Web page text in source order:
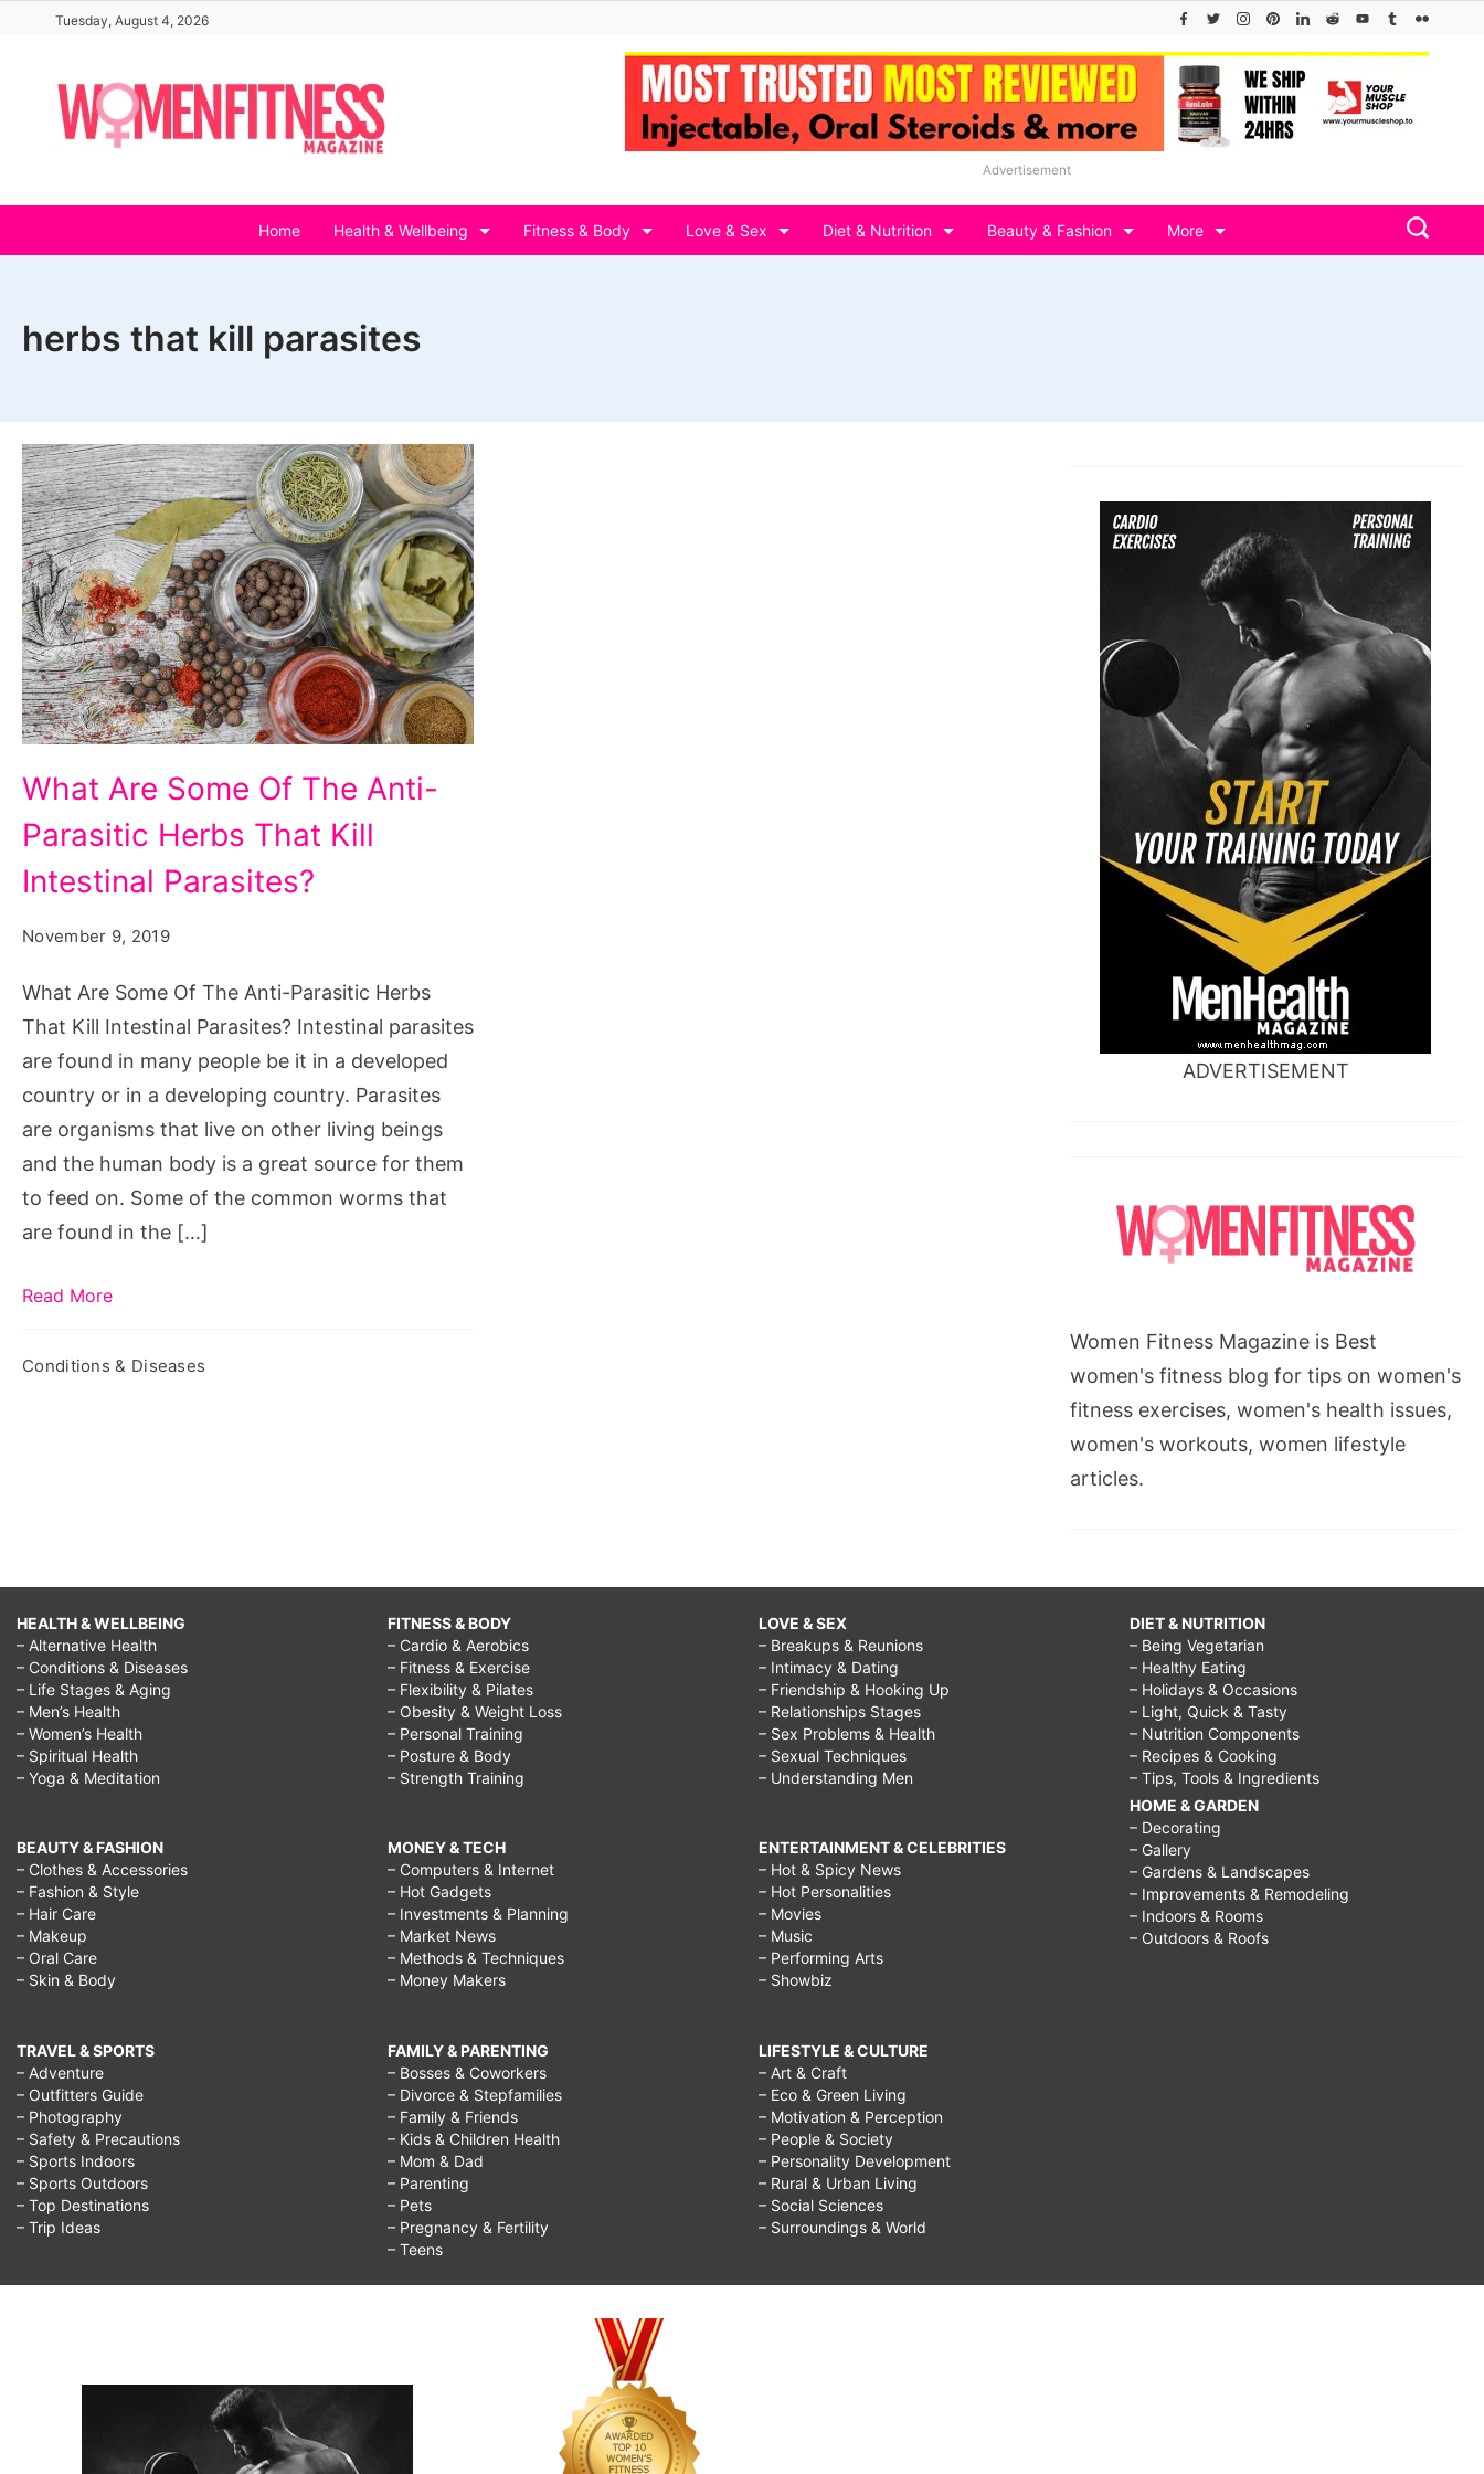
content
Tuesday, August 4, 2026
Advertisement
Home Health & Wellbeing Fitness & Body Love & Sex Diet & Nutrition Beauty & Fashion More
herbs that kill parasites
Are
Some
Of
Anti-
Intestinal
Parasites?
What Are Some Of The Anti-
Parasitic Herbs That Kill
Intestinal Parasites?
November 9, 2019
What Are Some Of The Anti-Parasitic Herbs
That Kill Intestinal Parasites? Intestinal parasites
are found in many people be it in a developed
country or in a developing country. Parasites
are organisms that live on other living beings
and the human body is a great source for them
to feed on. Some of the common worms that
are found in the […]
Read More
Conditions & Diseases
ADVERTISEMENT
Women Fitness Magazine is Best
women's fitness blog for tips on women's
fitness exercises, women's health issues,
women's workouts, women lifestyle
articles.
HEALTH & WELLBEING
– Alternative Health
– Conditions & Diseases
– Life Stages & Aging
– Men’s Health
– Women’s Health
– Spiritual Health
– Yoga & Meditation
BEAUTY & FASHION
– Clothes & Accessories
– Fashion & Style
– Hair Care
– Makeup
– Oral Care
– Skin & Body
TRAVEL & SPORTS
– Adventure
– Outfitters Guide
– Photography
– Safety & Precautions
– Sports Indoors
– Sports Outdoors
– Top Destinations
– Trip Ideas
FITNESS & BODY
– Cardio & Aerobics
– Fitness & Exercise
– Flexibility & Pilates
– Obesity & Weight Loss
– Personal Training
– Posture & Body
– Strength Training
MONEY & TECH
– Computers & Internet
– Hot Gadgets
– Investments & Planning
– Market News
– Methods & Techniques
– Money Makers
FAMILY & PARENTING
– Bosses & Coworkers
– Divorce & Stepfamilies
– Family & Friends
– Kids & Children Health
– Mom & Dad
– Parenting
– Pets
– Pregnancy & Fertility
– Teens
LOVE & SEX
– Breakups & Reunions
– Intimacy & Dating
– Friendship & Hooking Up
– Relationships Stages
– Sex Problems & Health
– Sexual Techniques
– Understanding Men
ENTERTAINMENT & CELEBRITIES
– Hot & Spicy News
– Hot Personalities
– Movies
– Music
– Performing Arts
– Showbiz
LIFESTYLE & CULTURE
– Art & Craft
– Eco & Green Living
– Motivation & Perception
– People & Society
– Personality Development
– Rural & Urban Living
– Social Sciences
– Surroundings & World
DIET & NUTRITION
– Being Vegetarian
– Healthy Eating
– Holidays & Occasions
– Light, Quick & Tasty
– Nutrition Components
– Recipes & Cooking
– Tips, Tools & Ingredients
HOME & GARDEN
– Decorating
– Gallery
– Gardens & Landscapes
– Improvements & Remodeling
– Indoors & Rooms
– Outdoors & Roofs